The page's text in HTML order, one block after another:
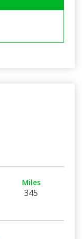
Miles
345